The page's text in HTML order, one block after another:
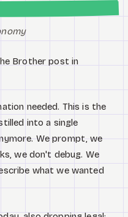
Brother post in
needed. This is the
into a single
We prompt, we
we don't debug. We
what we wanted